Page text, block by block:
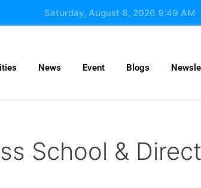
Saturday, August 8, 2026 9:49 AM
News Event Blogs
School &